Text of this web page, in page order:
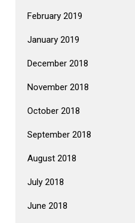
February 2019
January 2019
December 2018
November 2018
October 2018
September 2018
August 2018
July 2018
June 2018